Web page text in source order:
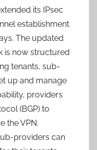
its IPsec
establishment
The updated
is now structured
tenants, sub-
up and manage
providers
(BGP) to
the VPN.
providers can